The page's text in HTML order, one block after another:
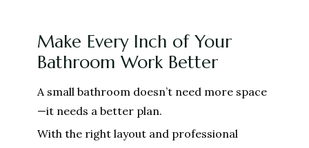
Make Every Inch of Your
Bathroom Work Better
A small bathroom doesn’t need more space
—it needs a better plan.
With the right layout and professional